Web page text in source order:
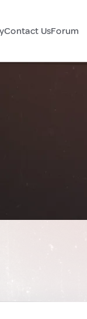
Contact UsForum